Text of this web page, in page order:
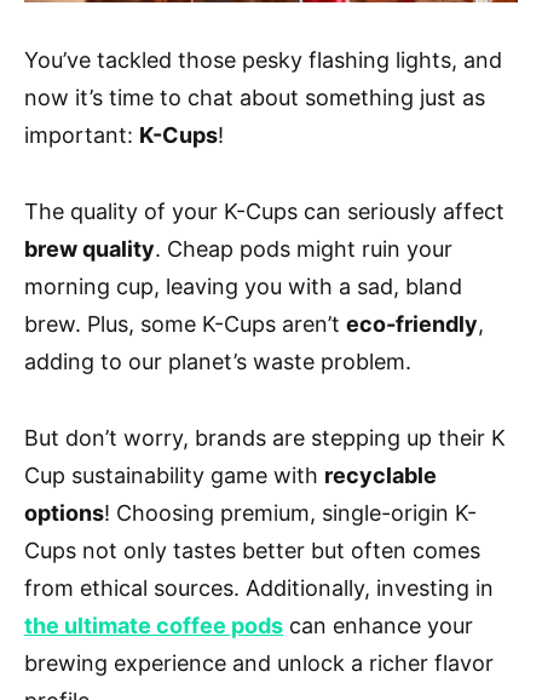
You’ve tackled those pesky flashing lights, and
now it’s time to chat about something just as
important: K-Cups!
The quality of your K-Cups can seriously affect
brew quality. Cheap pods might ruin your
morning cup, leaving you with a sad, bland
brew. Plus, some K-Cups aren’t eco-friendly,
adding to our planet’s waste problem.
But don’t worry, brands are stepping up their K
Cup sustainability game with recyclable
options! Choosing premium, single-origin K-
Cups not only tastes better but often comes
from ethical sources. Additionally, investing in
the ultimate coffee pods can enhance your
brewing experience and unlock a richer flavor